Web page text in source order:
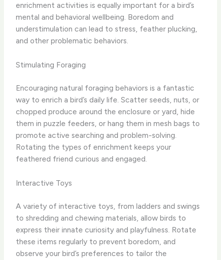
enrichment activities is equally important for a bird’s
mental and behavioral wellbeing. Boredom and
understimulation can lead to stress, feather plucking,
and other problematic behaviors.
Stimulating Foraging
Encouraging natural foraging behaviors is a fantastic
way to enrich a bird’s daily life. Scatter seeds, nuts, or
chopped produce around the enclosure or yard, hide
them in puzzle feeders, or hang them in mesh bags to
promote active searching and problem-solving.
Rotating the types of enrichment keeps your
feathered friend curious and engaged.
Interactive Toys
A variety of interactive toys, from ladders and swings
to shredding and chewing materials, allow birds to
express their innate curiosity and playfulness. Rotate
these items regularly to prevent boredom, and
observe your bird’s preferences to tailor the